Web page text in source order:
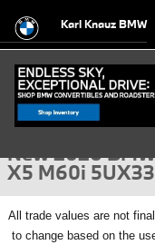
Karl Knauz BMW
New 2026 BMW X5 M60i
New 2026 BMW
X5 M60i
All
trade values are not
to change based on the